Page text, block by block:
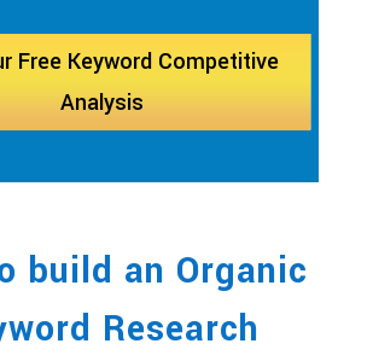
Free Keyword Competitive
Analysis
build an Organic
Research